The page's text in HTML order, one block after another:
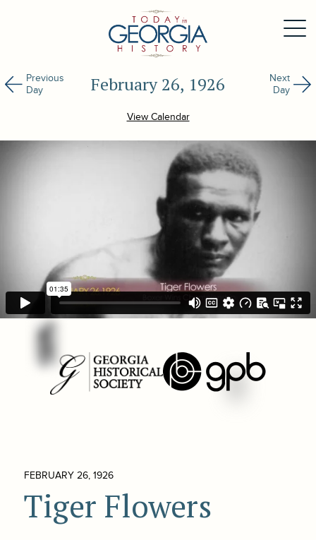
Previous
Day
February 26, 1926
Next
Day
View Calendar
FEBRUARY 26, 1926
Tiger Flowers